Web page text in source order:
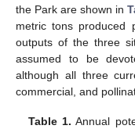
the Park are shown in
metric tons produced
outputs of the three
assumed to be
although all three
commercial, and
Table 1. Annual